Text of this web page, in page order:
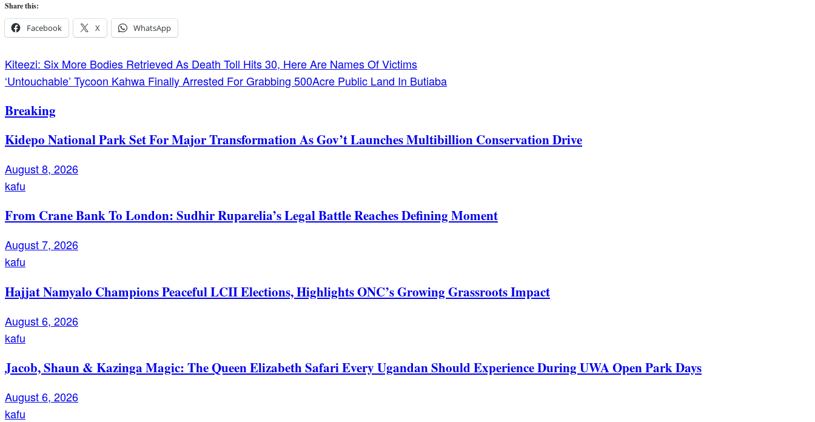
Share this:
Facebook X WhatsApp
Post
navigation
Kiteezi: Six More Bodies Retrieved As Death Toll Hits 30, Here Are Names Of Victims
‘Untouchable’ Tycoon Kahwa Finally Arrested For Grabbing 500Acre Public Land In Butiaba
Breaking
Kidepo National Park Set For Major Transformation As Gov’t Launches Multibillion Conservation Drive
August 8, 2026
kafu
From Crane Bank To London: Sudhir Ruparelia’s Legal Battle Reaches Defining Moment
August 7, 2026
kafu
Hajjat Namyalo Champions Peaceful LCII Elections, Highlights ONC’s Growing Grassroots Impact
August 6, 2026
kafu
Jacob, Shaun & Kazinga Magic: The Queen Elizabeth Safari Every Ugandan Should Experience During UWA Open Park Days
August 6, 2026
kafu